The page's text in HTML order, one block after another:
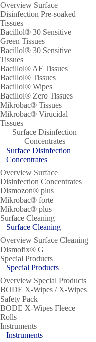
Overview Surface
Disinfection Pre-soaked
Tissues
Bacillol® 30 Sensitive
Green Tissues
Bacillol® 30 Sensitive
Tissues
Bacillol® AF Tissues
Bacillol® Tissues
Bacillol® Wipes
Bacillol® Zero Tissues
Mikrobac® Tissues
Mikrobac® Virucidal
Tissues
Surface Disinfection
Concentrates
Surface Disinfection
Concentrates
Overview Surface
Disinfection Concentrates
Dismozon® plus
Mikrobac® forte
Mikrobac® plus
Surface Cleaning
Surface Cleaning
Overview Surface Cleaning
Dismofix® G
Special Products
Special Products
Overview Special Products
BODE X-Wipes / X-Wipes
Safety Pack
BODE X-Wipes Fleece
Rolls
Instruments
Instruments